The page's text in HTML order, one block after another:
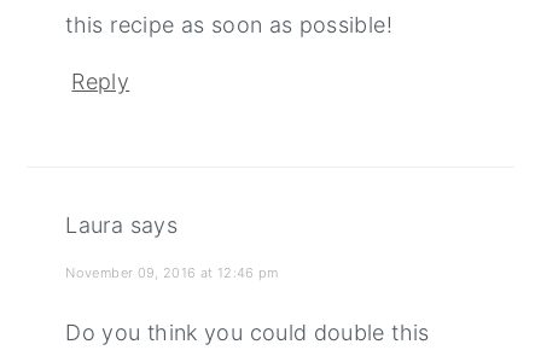
this recipe as soon as possible!
Reply
Laura says
November 09, 2016 at 12:46 pm
Do you think you could double this